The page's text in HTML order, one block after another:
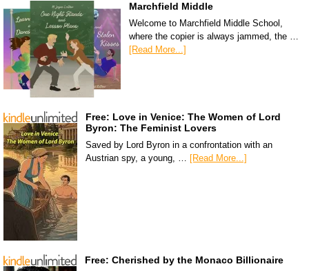
Marchfield Middle
Welcome to Marchfield Middle School,
where the copier is always jammed, the …
[Read More...]
Free: Love in Venice: The Women of Lord
Byron: The Feminist Lovers
Saved by Lord Byron in a confrontation with an
Austrian spy, a young, … [Read More...]
Free: Cherished by the Monaco Billionaire